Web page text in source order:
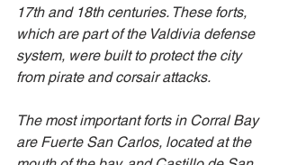
17th and 18th centuries. These forts,
which are part of the Valdivia defense
system, were built to protect the city
from pirate and corsair attacks.
The most important forts in Corral Bay
are Fuerte San Carlos, located at the